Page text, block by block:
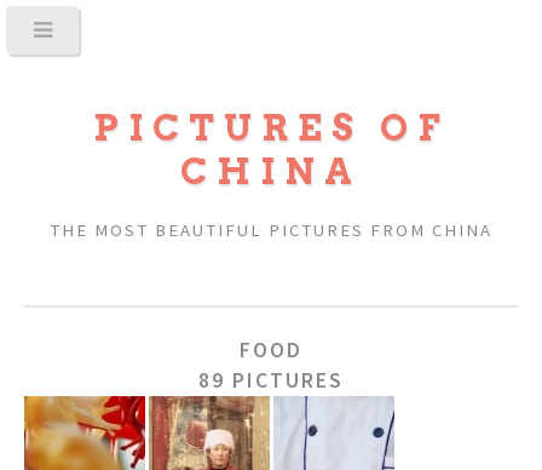
PICTURES OF
CHINA
THE MOST BEAUTIFUL PICTURES FROM CHINA
FOOD
89 PICTURES